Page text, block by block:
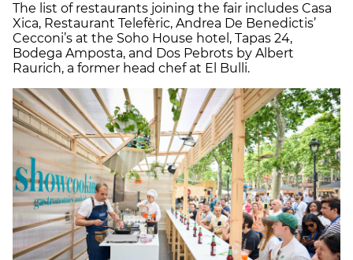
The list of restaurants joining the fair includes Casa
Xica, Restaurant Telefèric, Andrea De Benedictis’
Cecconi’s at the Soho House hotel, Tapas 24,
Bodega Amposta, and Dos Pebrots by Albert
Raurich, a former head chef at El Bulli.